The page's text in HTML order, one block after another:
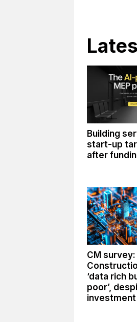
Building
start-up
after
CM survey:
‘data rich
poor’,
investment